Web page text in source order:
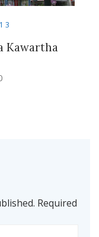
Kawartha
Required